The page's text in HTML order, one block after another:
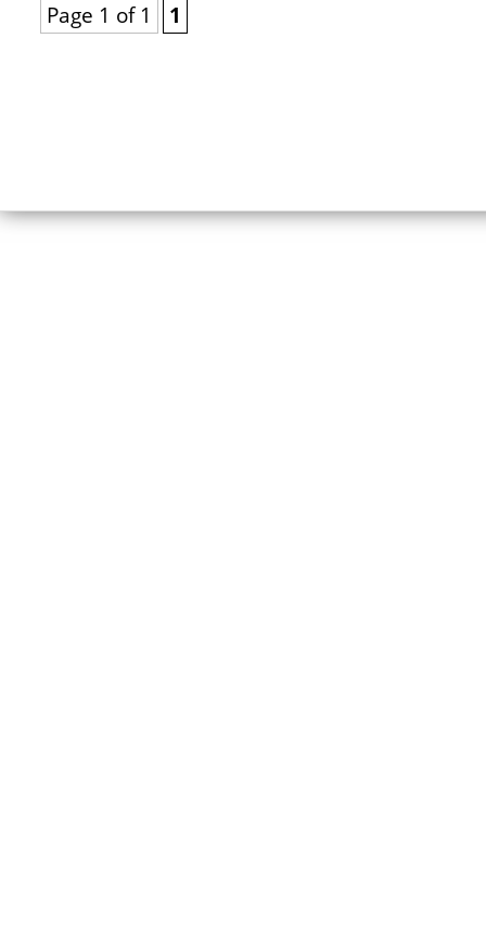
Page 1 of 1 1